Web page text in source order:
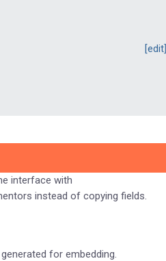
[edit]
interface with
instead of copying fields.
for embedding.